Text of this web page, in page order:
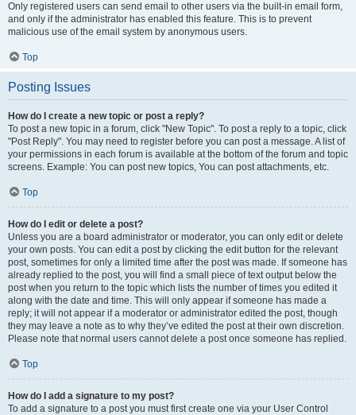
Only registered users can send email to other users via the built-in email form,
and only if the administrator has enabled this feature. This is to prevent
malicious use of the email system by anonymous users.
Top
Posting Issues
How do I create a new topic or post a reply?
To post a new topic in a forum, click "New Topic". To post a reply to a topic, click
"Post Reply". You may need to register before you can post a message. A list of
your permissions in each forum is available at the bottom of the forum and topic
screens. Example: You can post new topics, You can post attachments, etc.
Top
How do I edit or delete a post?
Unless you are a board administrator or moderator, you can only edit or delete
your own posts. You can edit a post by clicking the edit button for the relevant
post, sometimes for only a limited time after the post was made. If someone has
already replied to the post, you will find a small piece of text output below the
post when you return to the topic which lists the number of times you edited it
along with the date and time. This will only appear if someone has made a
reply; it will not appear if a moderator or administrator edited the post, though
they may leave a note as to why they’ve edited the post at their own discretion.
Please note that normal users cannot delete a post once someone has replied.
Top
How do I add a signature to my post?
To add a signature to a post you must first create one via your User Control